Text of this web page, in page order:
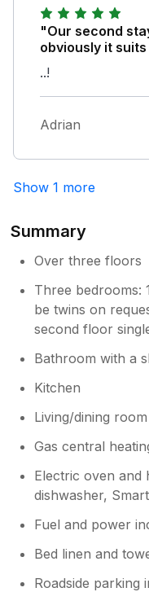
back there is a
catches the
We had a dog
morning and late
accommodation
takeaways,
to Bennett Street.
"Our second
obviously it
..!
Adrian
Show 1 more
Summary
Over three floors
Three bedrooms:
be twins on
second floor
Bathroom with a
Kitchen
Living/dining
Gas central
Electric oven and
dishwasher,
Fuel and power
Bed linen and
Roadside